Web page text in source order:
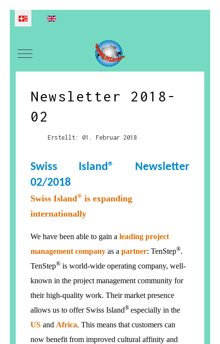
Sprache auswählen
Mobile Menu Toggle
Newsletter 2018-
02
Erstellt: 01. Februar 2018
Swiss Island® Newsletter
02/2018
Swiss Island® is expanding
internationally
We have been able to gain a leading project
management company as a partner: TenStep®.
TenStep® is world-wide operating company, well-
known in the project management community for
their high-quality work. Their market presence
allows us to offer Swiss Island® especially in the
US and Africa. This means that customers can
now benefit from improved cultural affinity and